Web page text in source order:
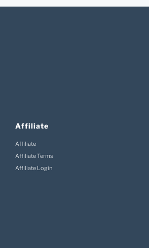
Affiliate
Affiliate
Affiliate Terms
Affiliate Login